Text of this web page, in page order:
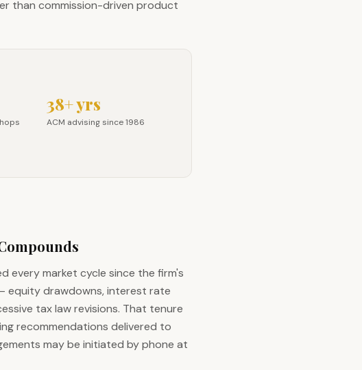
than commission-driven product
shopsACM advising since 1986
38+ yrs
ACM advising since 1986
every market cycle since the firm's
equity drawdowns, interest rate
tax law revisions. That tenure
recommendations delivered to
may be initiated by phone at